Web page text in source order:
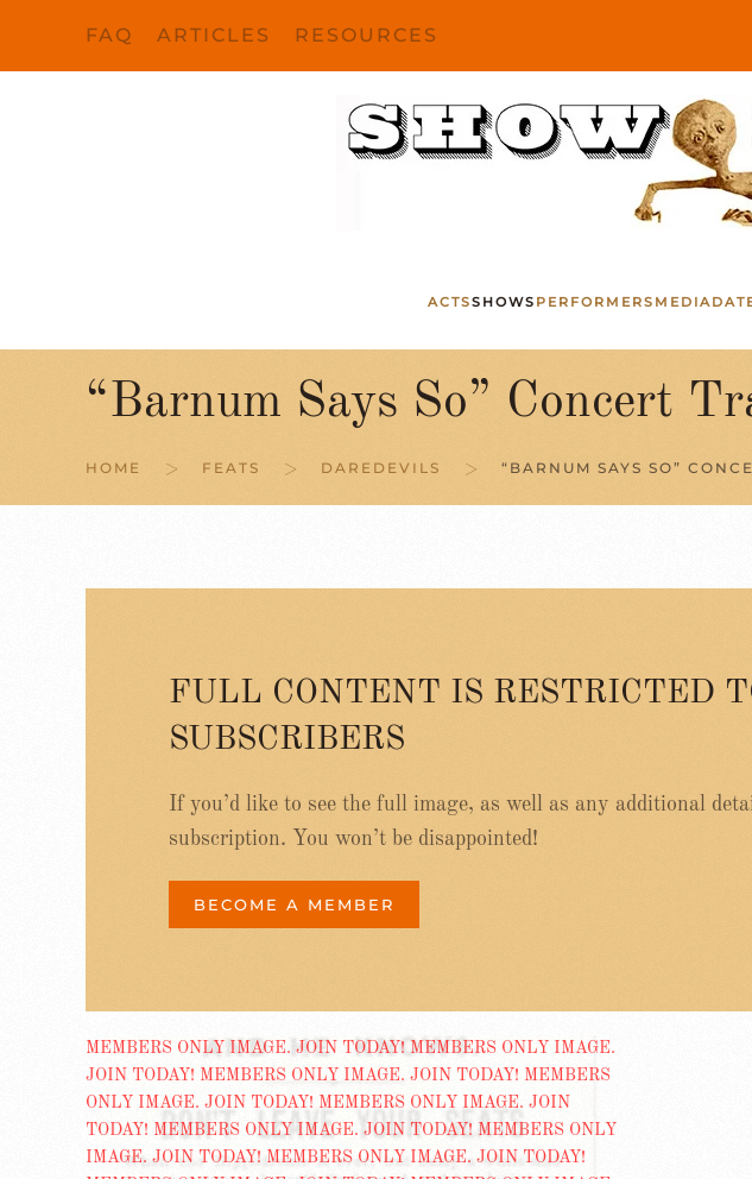
FAQ ARTICLES RESOURCES
ACTSSHOWS PERFORMERS MEDIA
“Barnum Says So” Concert
HOME FEATS DAREDEVILS “BARNUM SAYS SO”
FULL CONTENT IS RESTRICTED
SUBSCRIBERS
If you’d like to see the full image, as well as any additional
subscription. You won’t be disappointed!
BECOME A MEMBER